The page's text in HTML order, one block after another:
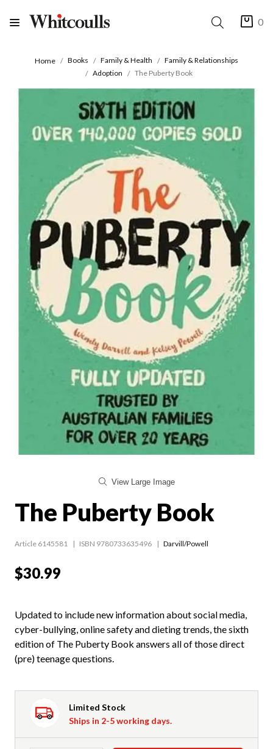
0
Home Books Family & Health
Family & Relationships
Adoption
The Puberty Book
View Large Image
The Puberty Book
Article 6145581 ISBN 9780733635496 Darvill/Powell
$30.99
Updated to include new information about social media,
cyber-bullying, online safety and dieting trends, the sixth
edition of The Puberty Book answers all of those direct
(pre) teenage questions.
Limited Stock
Ships in 2-5 working days.